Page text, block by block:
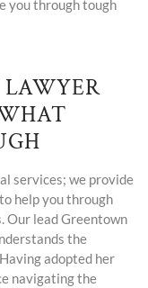
you through tough
services; we provide
help you through
Our lead Greentown
the
adopted her
navigating the